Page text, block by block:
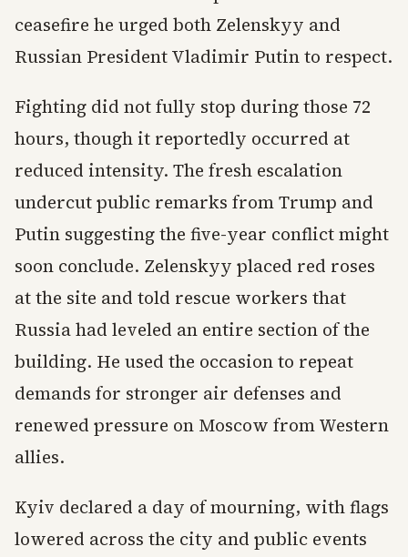
ceasefire he urged both Zelenskyy and
Russian President Vladimir Putin to respect.
Fighting did not fully stop during those 72
hours, though it reportedly occurred at
reduced intensity. The fresh escalation
undercut public remarks from Trump and
Putin suggesting the five-year conflict might
soon conclude. Zelenskyy placed red roses
at the site and told rescue workers that
Russia had leveled an entire section of the
building. He used the occasion to repeat
demands for stronger air defenses and
renewed pressure on Moscow from Western
allies.
Kyiv declared a day of mourning, with flags
lowered across the city and public events